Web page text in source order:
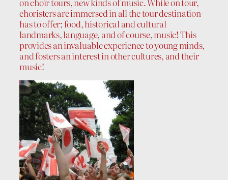
choristers are immersed in all the tour destination
has to offer; food, historical and cultural
landmarks, language, and of course, music! This
provides an invaluable experience to young minds,
and fosters an interest in other cultures, and their
music!